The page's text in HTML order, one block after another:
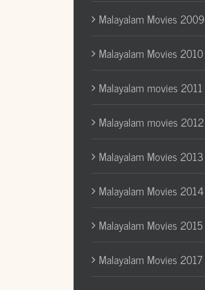
Malayalam Movies 2009
Malayalam Movies 2010
Malayalam movies 2011
Malayalam movies 2012
Malayalam Movies 2013
Malayalam Movies 2014
Malayalam Movies 2015
Malayalam Movies 2017